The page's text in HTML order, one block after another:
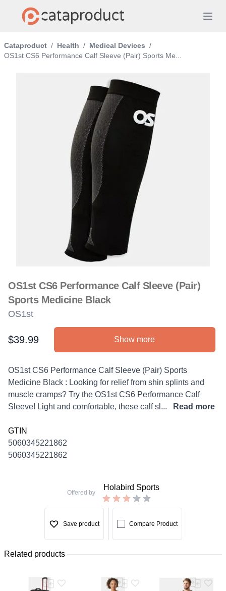
Cataproduct / Health / Medical Devices /
OS1st CS6 Performance Calf Sleeve (Pair) Sports Me...
OS1st CS6 Performance Calf Sleeve (Pair)
Sports Medicine Black
OS1st
Product information
$39.99 Show more
Description
OS1st CS6 Performance Calf Sleeve (Pair) Sports
Medicine Black : Looking for relief from shin splints and
muscle cramps? Try the OS1st CS6 Performance Calf
Sleeve! Light and comfortable, these calf sl...
Read more
GTIN
5060345221862
5060345221862
Offered by
Holabird Sports
Save product Compare Product
Related products